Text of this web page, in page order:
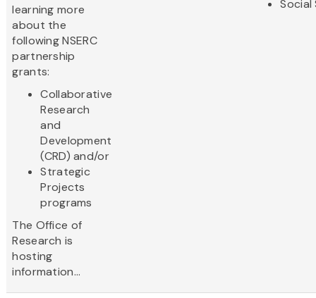
learning more
about the
following NSERC
partnership
grants:
Collaborative
Research
and
Development
(CRD) and/or
Strategic
Projects
programs
The Office of
Research is
hosting
information...
Social